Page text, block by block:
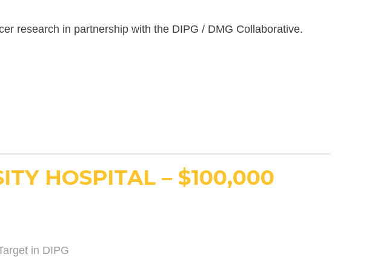
research in partnership with the DIPG / DMG Collaborative.
HOSPITAL – $100,000
in DIPG